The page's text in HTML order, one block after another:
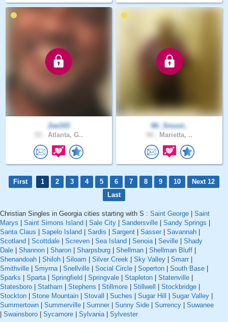
Zee333
Atlanta, G..
Mr_Smoot..
Marietta, ..
First 1 2 3 4 5 6 7 8 9 10
Next 12
Last
Christian Singles in Georgia cities starting with S : Saint George
Saint
Marys
Saint Simons Island Sale City Sandersville Sandy Springs
Santa Claus
Sapelo Island Sardis Sargent Sasser Savannah
Scotland
Scottdale Screven Sea Island Senoia| Seville
Shady
Dale
Shannon Sharon Sharpsburg Shellman Shellman Bluff
Shenandoah
Shiloh Siloam Silver Creek Sky Valley Smarr
Smithville
Smyrna| Snellville Social Circle Soperton South Base
Sparks
Sparta| Springfield Springvale Stapleton Statenville
Statesboro
Statham Stephens Stillmore Stillwell Stockbridge
Stockton
Stone Mountain Stovall Suches Sugar Hill Sugar Valley
Summertown
Summerville Sumner Sunny Side Surrency
Suwanee
Swainsboro Sycamore Sylvania| Sylvester